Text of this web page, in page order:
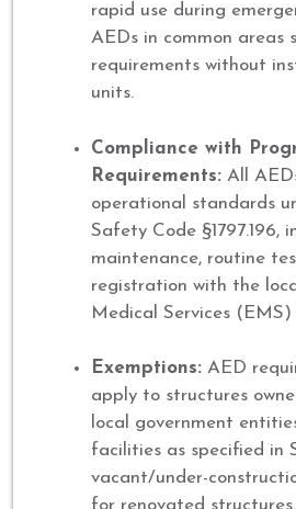
rapid use during
AEDs in common areas
requirements without
units.
Compliance with
Requirements: All
operational standards
Safety Code §1797.196,
maintenance, routine
registration with the
Medical Services (EMS)
Exemptions: AED
apply to structures
local government
facilities as specified in
vacant/under-